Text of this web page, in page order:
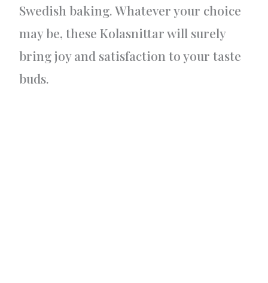
Swedish baking. Whatever your choice
may be, these Kolasnittar will surely
bring joy and satisfaction to your taste
buds.